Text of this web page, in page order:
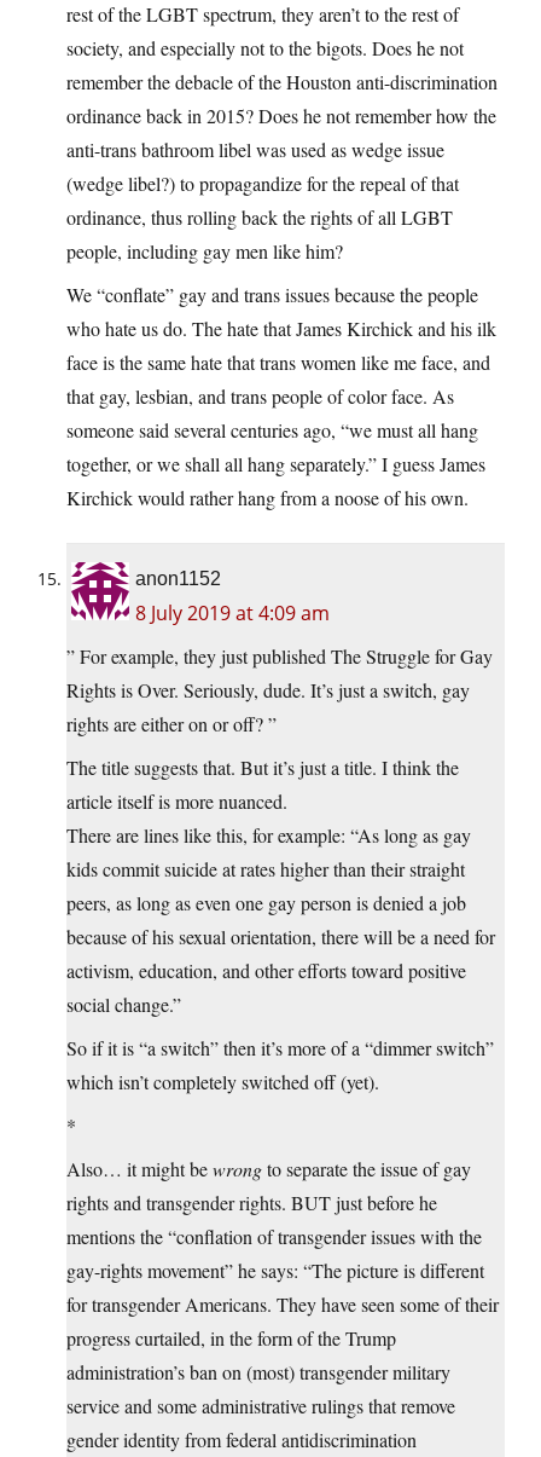
rest of the LGBT spectrum, they aren’t to the rest of
society, and especially not to the bigots. Does he not
remember the debacle of the Houston anti-discrimination
ordinance back in 2015? Does he not remember how the
anti-trans bathroom libel was used as wedge issue
(wedge libel?) to propagandize for the repeal of that
ordinance, thus rolling back the rights of all LGBT
people, including gay men like him?
We “conflate” gay and trans issues because the people
who hate us do. The hate that James Kirchick and his ilk
face is the same hate that trans women like me face, and
that gay, lesbian, and trans people of color face. As
someone said several centuries ago, “we must all hang
together, or we shall all hang separately.” I guess James
Kirchick would rather hang from a noose of his own.
anon1152
8 July 2019 at 4:09 am
” For example, they just published The Struggle for Gay
Rights is Over. Seriously, dude. It’s just a switch, gay
rights are either on or off? ”
The title suggests that. But it’s just a title. I think the
article itself is more nuanced.
There are lines like this, for example: “As long as gay
kids commit suicide at rates higher than their straight
peers, as long as even one gay person is denied a job
because of his sexual orientation, there will be a need for
activism, education, and other efforts toward positive
social change.”
So if it is “a switch” then it’s more of a “dimmer switch”
which isn’t completely switched off (yet).
*
Also… it might bewrongto separate the issue of gay
rights and transgender rights. BUT just before he
mentions the “conflation of transgender issues with the
gay-rights movement” he says: “The picture is different
for transgender Americans. They have seen some of their
progress curtailed, in the form of the Trump
administration’s ban on (most) transgender military
service and some administrative rulings that remove
gender identity from federal antidiscrimination